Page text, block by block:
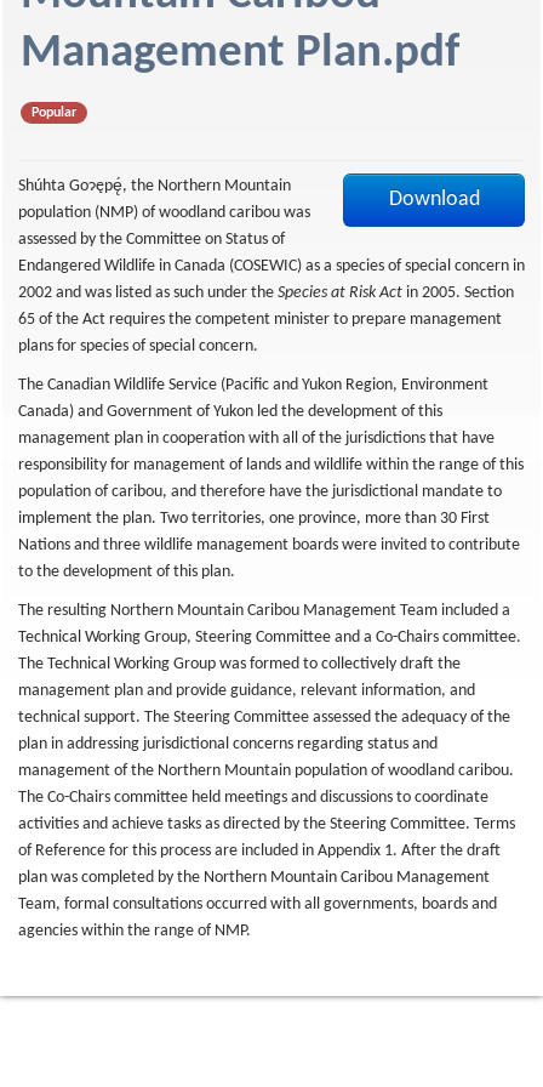
f
Management Plan.pdf
Popular
Download
Shúhta Goɂępę́, the Northern Mountain
population (NMP) of woodland caribou was
assessed by the Committee on Status of
Endangered Wildlife in Canada (COSEWIC) as a species of special concern in
2002 and was listed as such under the Species at Risk Act in 2005. Section
65 of the Act requires the competent minister to prepare management
plans for species of special concern.
The Canadian Wildlife Service (Pacific and Yukon Region, Environment
Canada) and Government of Yukon led the development of this
management plan in cooperation with all of the jurisdictions that have
responsibility for management of lands and wildlife within the range of this
population of caribou, and therefore have the jurisdictional mandate to
implement the plan. Two territories, one province, more than 30 First
Nations and three wildlife management boards were invited to contribute
to the development of this plan.
The resulting Northern Mountain Caribou Management Team included a
Technical Working Group, Steering Committee and a Co-Chairs committee.
The Technical Working Group was formed to collectively draft the
management plan and provide guidance, relevant information, and
technical support. The Steering Committee assessed the adequacy of the
plan in addressing jurisdictional concerns regarding status and
management of the Northern Mountain population of woodland caribou.
The Co-Chairs committee held meetings and discussions to coordinate
activities and achieve tasks as directed by the Steering Committee. Terms
of Reference for this process are included in Appendix 1. After the draft
plan was completed by the Northern Mountain Caribou Management
Team, formal consultations occurred with all governments, boards and
agencies within the range of NMP.